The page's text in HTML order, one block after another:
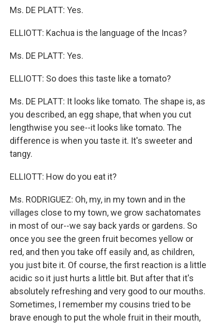
Ms. DE PLATT: Yes.
ELLIOTT: Kachua is the language of the Incas?
Ms. DE PLATT: Yes.
ELLIOTT: So does this taste like a tomato?
Ms. DE PLATT: It looks like tomato. The shape is, as
you described, an egg shape, that when you cut
lengthwise you see--it looks like tomato. The
difference is when you taste it. It's sweeter and
tangy.
ELLIOTT: How do you eat it?
Ms. RODRIGUEZ: Oh, my, in my town and in the
villages close to my town, we grow sachatomates
in most of our--we say back yards or gardens. So
once you see the green fruit becomes yellow or
red, and then you take off easily and, as children,
you just bite it. Of course, the first reaction is a little
acidic so it just hurts a little bit. But after that it's
absolutely refreshing and very good to our mouths.
Sometimes, I remember my cousins tried to be
brave enough to put the whole fruit in their mouth,